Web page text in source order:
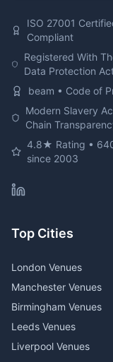
ISO 27001
Compliant
Registered With
Data Protection
beam • Code of
Modern Slavery
Chain
4.8★ Rating •
since 2003
Top Cities
London Venues
Manchester Venues
Birmingham Venues
Leeds Venues
Liverpool Venues